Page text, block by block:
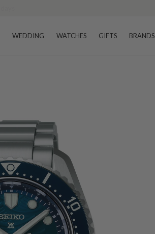
WEDDING WATCHES GIFTS BRANDS